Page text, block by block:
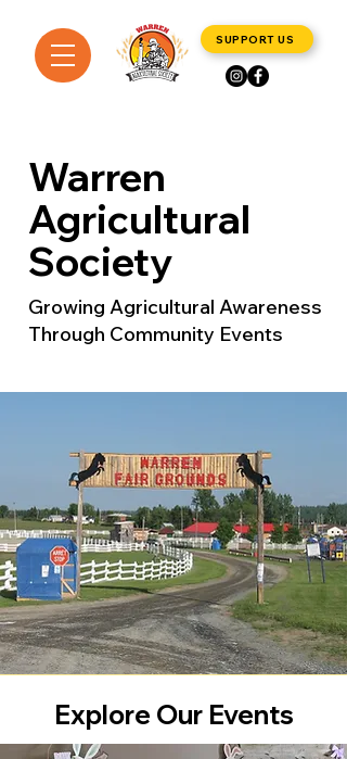
SUPPORT US
Warren
Agricultural
Society
Growing Agricultural Awareness
Through Community Events
Explore Our Events